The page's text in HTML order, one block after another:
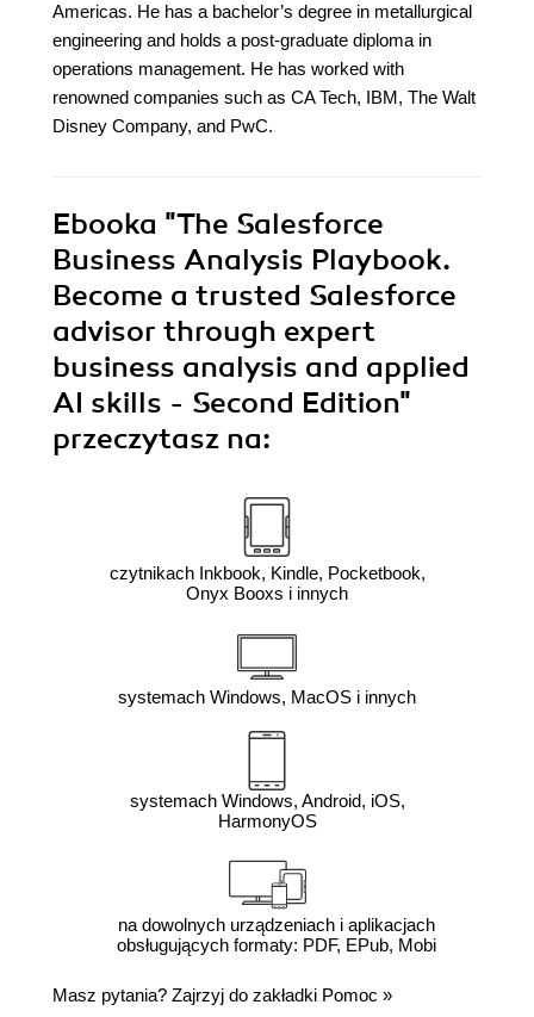
Americas. He has a bachelor’s degree in metallurgical
engineering and holds a post-graduate diploma in
operations management. He has worked with
renowned companies such as CA Tech, IBM, The Walt
Disney Company, and PwC.
Ebooka "The Salesforce
Business Analysis Playbook.
Become a trusted Salesforce
advisor through expert
business analysis and applied
AI skills - Second Edition"
przeczytasz na:
czytnikach Inkbook, Kindle, Pocketbook,
Onyx Booxs i innych
systemach Windows, MacOS i innych
systemach Windows, Android, iOS,
HarmonyOS
na dowolnych urządzeniach i aplikacjach
obsługujących formaty: PDF, EPub, Mobi
Masz pytania? Zajrzyj do zakładki Pomoc »